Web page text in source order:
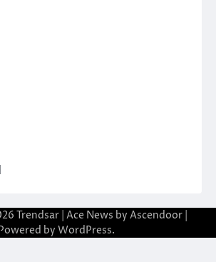
Trendsar| Ace News by Ascendoor|
by WordPress.